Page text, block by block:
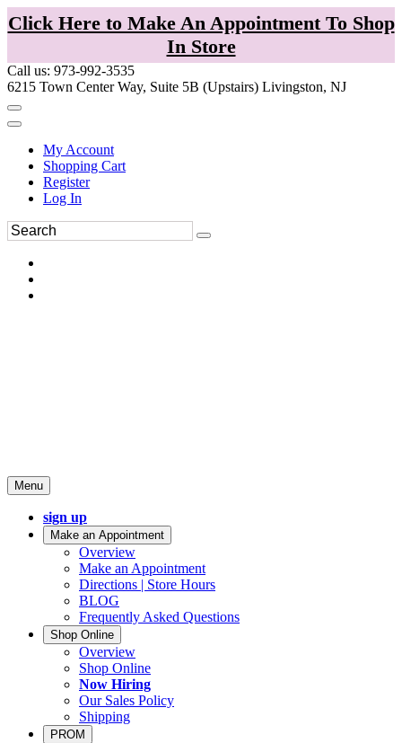
Click Here to Make An Appointment To Shop
In Store
Call us: 973-992-3535
6215 Town Center Way, Suite 5B (Upstairs) Livingston, NJ
My Account
Shopping Cart
Register
Log In
Menu
sign up
Make an Appointment
Overview
Make an Appointment
Directions | Store Hours
BLOG
Frequently Asked Questions
Shop Online
Overview
Shop Online
Now Hiring
Our Sales Policy
Shipping
PROM